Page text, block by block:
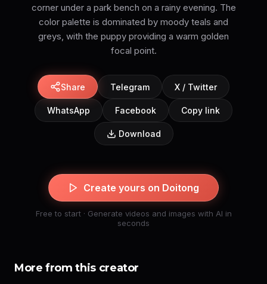
corner under a park bench on a rainy evening. The
color palette is dominated by moody teals and
greys, with the puppy providing a warm golden
focal point.
Share Telegram X / Twitter
WhatsApp Facebook Copy link
Download
Create yours on Doitong
Free to start · Generate videos and images with AI in
seconds
More from this creator